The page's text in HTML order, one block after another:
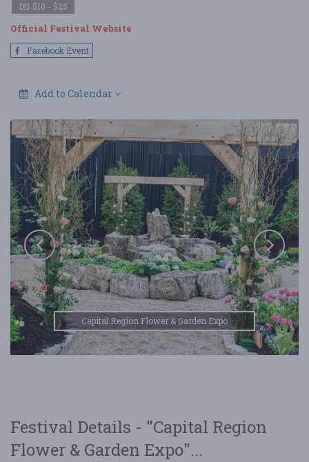
$10 - $25
Official Festival Website
Facebook Event
Add to Calendar
Capital Region Flower & Garden Expo
Festival Details - "Capital Region
Flower & Garden Expo"...